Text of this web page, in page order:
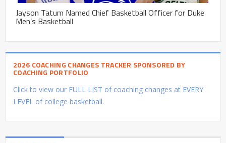
Jayson Tatum Named Chief Basketball Officer for Duke
Men’s Basketball
2026 COACHING CHANGES TRACKER SPONSORED BY
COACHING PORTFOLIO
Click to view our FULL LIST of coaching changes at EVERY
LEVEL of college basketball.